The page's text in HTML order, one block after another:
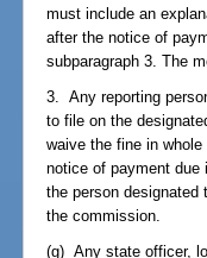
must include an
after the notice of
subparagraph 3. The
3. Any reporting
to file on the
waive the fine in
notice of payment
the person designated
the commission.
(g) Any state officer,